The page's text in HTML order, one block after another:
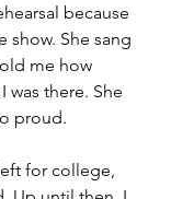
because
show. She sang
me how
was there. She
proud.
for college,